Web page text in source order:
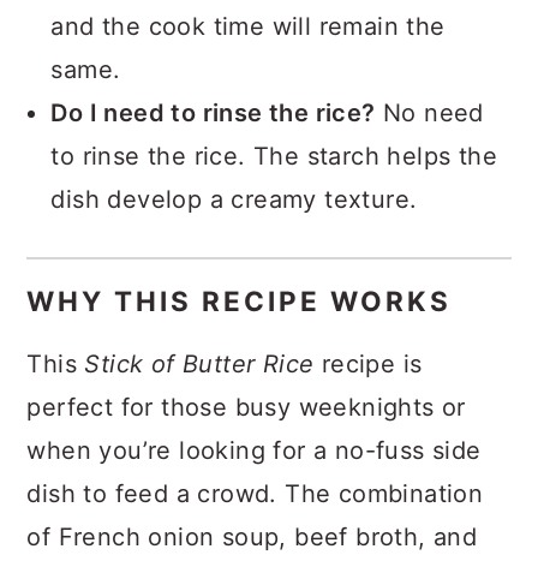
and the cook time will remain the
same.
Do I need to rinse the rice? No need
to rinse the rice. The starch helps the
dish develop a creamy texture.
WHY THIS RECIPE WORKS
This Stick of Butter Rice recipe is
perfect for those busy weeknights or
when you’re looking for a no-fuss side
dish to feed a crowd. The combination
of French onion soup, beef broth, and